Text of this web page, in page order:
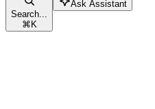
Search...
⌘K
Ask Assistant